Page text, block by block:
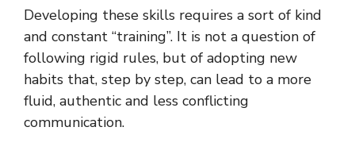
Developing these skills requires a sort of kind
and constant “training”. It is not a question of
following rigid rules, but of adopting new
habits that, step by step, can lead to a more
fluid, authentic and less conflicting
communication.